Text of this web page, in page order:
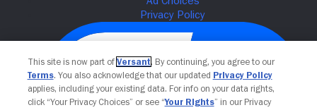
This site is now part of Versant. By continuing, you agree to our
Terms. You also acknowledge that our updated Privacy Policy
applies, including your existing data. For info on your data rights,
click “Your Privacy Choices” or see “Your Rights” in our Privacy